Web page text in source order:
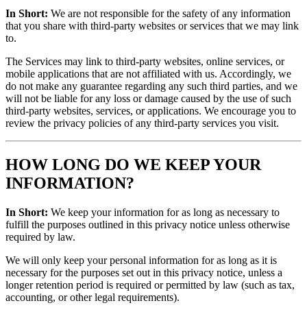
In Short: We are not responsible for the safety of any information
that you share with third-party websites or services that we may link
to.
The Services may link to third-party websites, online services, or
mobile applications that are not affiliated with us. Accordingly, we
do not make any guarantee regarding any such third parties, and we
will not be liable for any loss or damage caused by the use of such
third-party websites, services, or applications. We encourage you to
review the privacy policies of any third-party services you visit.
HOW LONG DO WE KEEP YOUR
INFORMATION?
In Short: We keep your information for as long as necessary to
fulfill the purposes outlined in this privacy notice unless otherwise
required by law.
We will only keep your personal information for as long as it is
necessary for the purposes set out in this privacy notice, unless a
longer retention period is required or permitted by law (such as tax,
accounting, or other legal requirements).